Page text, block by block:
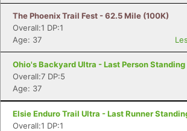
The Phoenix Trail Fest - 62.5 Mile (100K)
Overall:1 DP:1
Age: 37
Ohio's Backyard Ultra - Last Person Standing
Overall:7 DP:5
Age: 37
Elsie Enduro Trail Ultra - Last Runner
Overall:1 DP:1